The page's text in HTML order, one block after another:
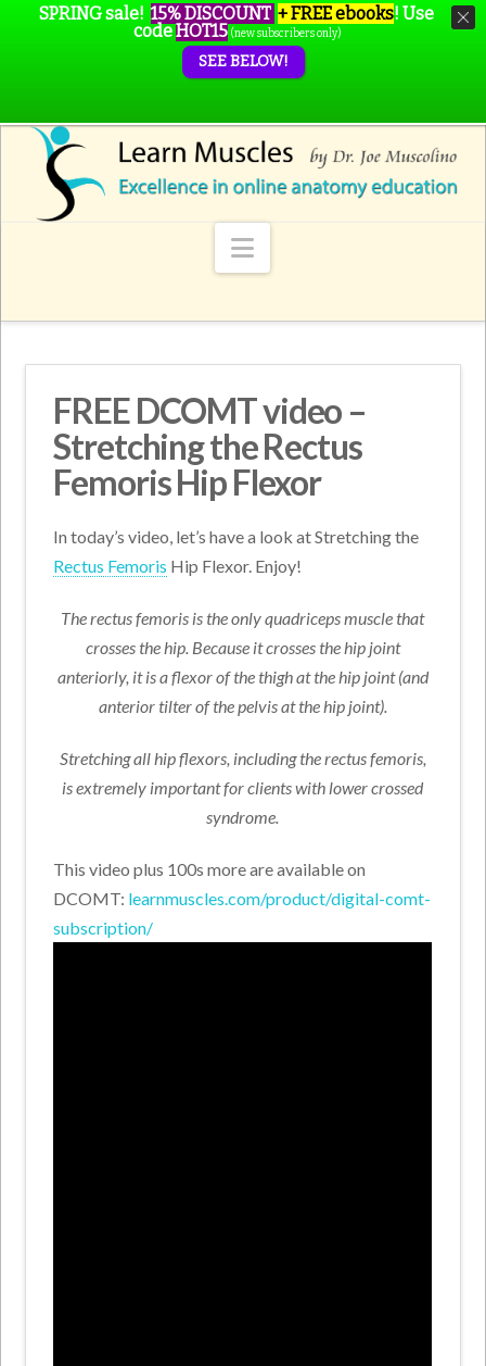
Navigation
FREE DCOMT video –
Stretching the Rectus
Femoris Hip Flexor
In today’s video, let’s have a look at Stretching the
Rectus Femoris Hip Flexor. Enjoy!
The rectus femoris is the only quadriceps muscle that
crosses the hip. Because it crosses the hip joint
anteriorly, it is a flexor of the thigh at the hip joint (and
anterior tilter of the pelvis at the hip joint).
Stretching all hip flexors, including the rectus femoris,
is extremely important for clients with lower crossed
syndrome.
This video plus 100s more are available on
DCOMT: learnmuscles.com/product/digital-comt-
subscription/
SPRING sale! 15% DISCOUNT + FREE ebooks! Use
codeHOT15 (new subscribers only)
SEE BELOW!